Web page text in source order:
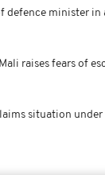
defence minister in
raises fears of
situation